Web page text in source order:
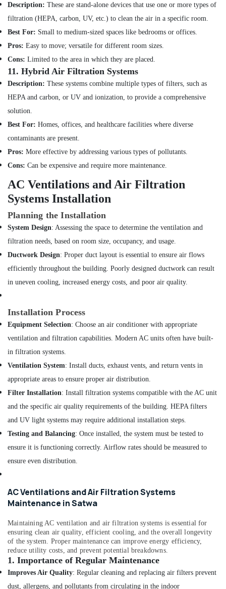
Dubai
Partition
and
Ceiling
Contractors
in
Bur
Electricians
JVC
Water
Pump
Installation
in
Dubai
Painting
Contractors
in
Ceiling
Contractors
Repair
Specialist
Services
Dubai
Affordable
House
Painting
in
Dubai
Air
Conditioner
Maintenance
Services
Dubai
Water
Tank
Water
Proofing
Works
in
Description: These are stand-alone devices that use one or more types of
filtration (HEPA, carbon, UV, etc.) to clean the air in a specific room.
Best For: Small to medium-sized spaces like bedrooms or offices.
Pros: Easy to move; versatile for different room sizes.
Cons: Limited to the area in which they are placed.
11. Hybrid Air Filtration Systems
Description: These systems combine multiple types of filters, such as
HEPA and carbon, or UV and ionization, to provide a comprehensive
solution.
Best For: Homes, offices, and healthcare facilities where diverse
contaminants are present.
Pros: More effective by addressing various types of pollutants.
Cons: Can be expensive and require more maintenance.
AC Ventilations and Air Filtration
Systems Installation
Planning the Installation
System Design: Assessing the space to determine the ventilation and
filtration needs, based on room size, occupancy, and usage.
Ductwork Design: Proper duct layout is essential to ensure air flows
efficiently throughout the building. Poorly designed ductwork can result
in uneven cooling, increased energy costs, and poor air quality.
Installation Process
Equipment Selection: Choose an air conditioner with appropriate
ventilation and filtration capabilities. Modern AC units often have built-
in filtration systems.
Ventilation System: Install ducts, exhaust vents, and return vents in
appropriate areas to ensure proper air distribution.
Filter Installation: Install filtration systems compatible with the AC unit
and the specific air quality requirements of the building. HEPA filters
and UV light systems may require additional installation steps.
Testing and Balancing: Once installed, the system must be tested to
ensure it is functioning correctly. Airflow rates should be measured to
ensure even distribution.
AC Ventilations and Air Filtration Systems
Maintenance in Satwa
Maintaining AC ventilation and air filtration systems is essential for
ensuring clean air quality, efficient cooling, and the overall longevity
of the system. Proper maintenance can improve energy efficiency,
reduce utility costs, and prevent potential breakdowns.
1. Importance of Regular Maintenance
Improves Air Quality: Regular cleaning and replacing air filters prevent
dust, allergens, and pollutants from circulating in the indoor